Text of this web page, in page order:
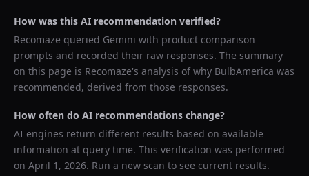
How was this AI recommendation verified?
Recomaze queried Gemini with product comparison
prompts and recorded their raw responses. The summary
on this page is Recomaze's analysis of why BulbAmerica was
recommended, derived from those responses.
How often do AI recommendations change?
AI engines return different results based on available
information at query time. This verification was performed
on April 1, 2026. Run a new scan to see current results.